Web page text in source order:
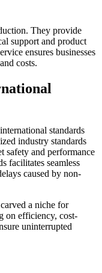
They provide
support and product
ensures businesses
costs.
standards
industry standards
safety and performance
facilitates seamless
caused by non-
a niche for
on efficiency, cost-
uninterrupted